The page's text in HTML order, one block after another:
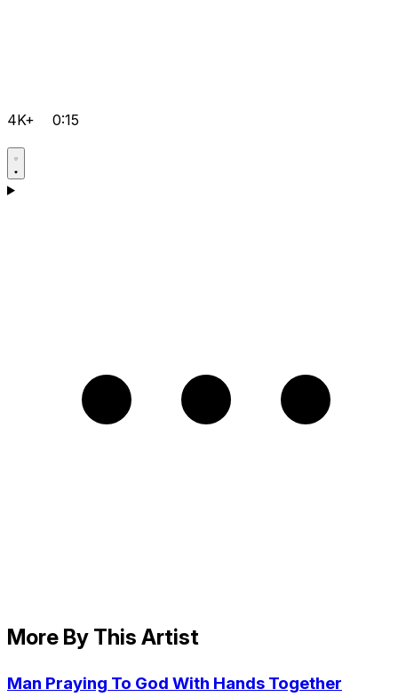
4K+ 0:15
More By This Artist
Man Praying To God With Hands Together